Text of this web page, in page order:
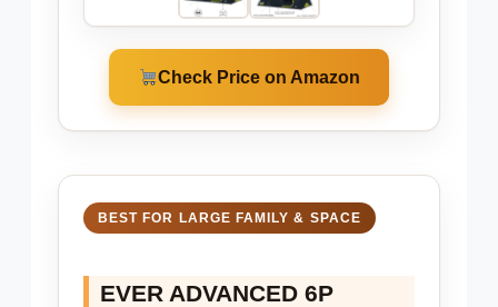
Check Price on Amazon
BEST FOR LARGE FAMILY & SPACE
EVER ADVANCED 6P